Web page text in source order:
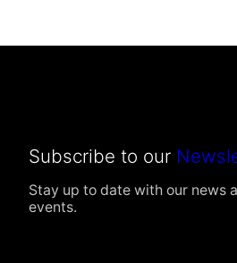
Subscribe to our
Stay up to date with our news
events.